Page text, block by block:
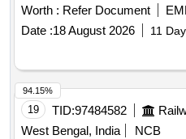
Pack of 1 0 } ]
Worth : Refer Document
Date :18 August 2026 11
19 TID:97484582
West Bengal, India
NCB
94.15%